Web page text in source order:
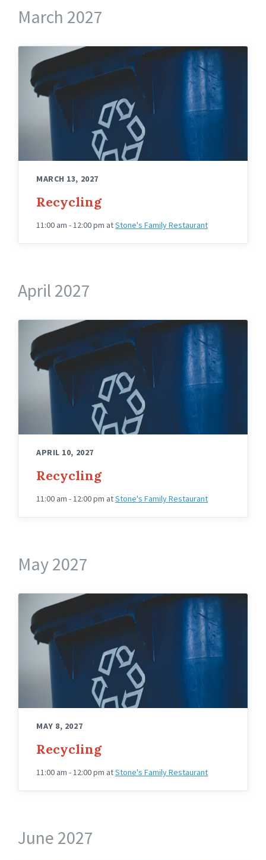
March 2027
MARCH 13, 2027
Recycling
11:00 am - 12:00 pm atStone's Family Restaurant
April 2027
APRIL 10, 2027
Recycling
11:00 am - 12:00 pm atStone's Family Restaurant
May 2027
MAY 8, 2027
Recycling
11:00 am - 12:00 pm atStone's Family Restaurant
June 2027